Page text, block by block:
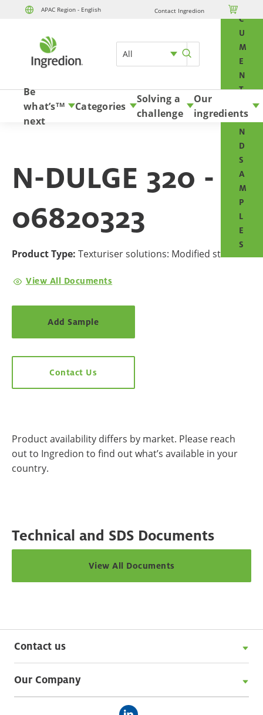
APAC Region - English Contact Ingredion 
All
C
U
M
E
N
T
A
N
D
S
A
M
P
L
E
S
Skip to content
Be
what’s
next
TM Categories
Solving a
challenge
Our
ingredients
N-DULGE 320 -
06820323
Product Type: Texturiser solutions: Modified starches
View All Documents
Add Sample
Contact Us
Product availability differs by market. Please reach
out to Ingredion to find out what’s available in your
country.
Technical and SDS Documents
View All Documents
Contact us
Our Company